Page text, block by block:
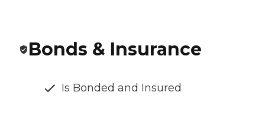
Bonds & Insurance
Is Bonded and Insured